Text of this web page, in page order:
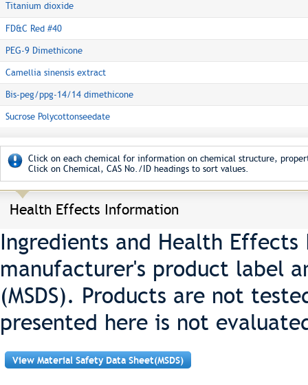
Titanium dioxide
FD&C Red #40
PEG-9 Dimethicone
Camellia sinensis extract
Bis-peg/ppg-14/14 dimethicone
Sucrose Polycottonseedate
Click on each chemical for information on chemical structure,
Click on Chemical, CAS No./ID headings to sort values.
Health Effects Information
Ingredients and Health
manufacturer's product label
(MSDS). Products are not
presented here is not
View Material Safety Data Sheet(MSDS)